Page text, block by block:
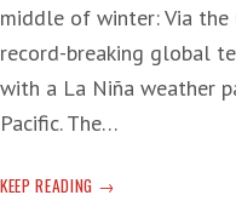
middle of winter: Via the
record-breaking global
with a La Niña weather
Pacific. The…
KEEP READING CLIMATE